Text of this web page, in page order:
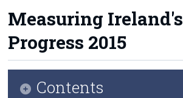
Methods
Surveys
Measuring Ireland's
Progress 2015
Contents